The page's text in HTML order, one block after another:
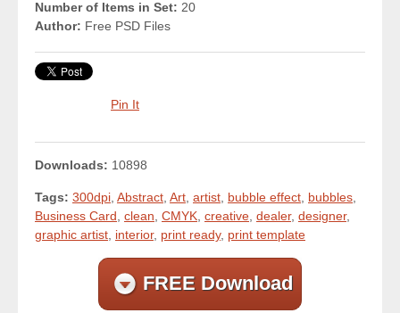
Number of Items in Set: 20
Author: Free PSD Files
Pin It
Downloads: 10898
Tags: 300dpi, Abstract, Art, artist, bubble effect, bubbles,
Business Card, clean, CMYK, creative, dealer, designer,
graphic artist, interior, print ready, print template
FREE Download